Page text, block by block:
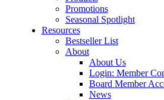
Promotions
Seasonal Spotlight
Resources
Bestseller List
About
About Us
Login: Member
Board Member
News